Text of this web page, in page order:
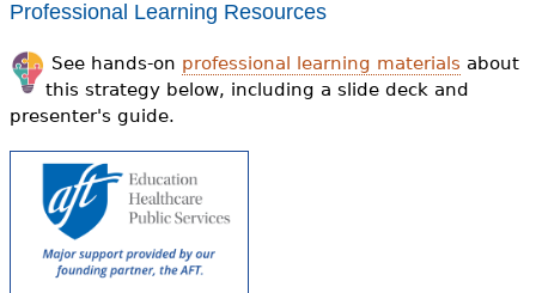
Professional Learning Resources
See hands-on professional learning materials about
this strategy below, including a slide deck and
presenter's guide.